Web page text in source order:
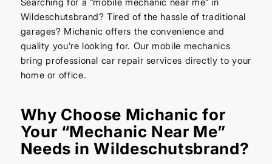
Wildeschutsbrand? Tired of the hassle of traditional
garages? Michanic offers the convenience and
quality you’re looking for. Our mobile mechanics
bring professional car repair services directly to your
home or office.
Why Choose Michanic for
Your “Mechanic Near Me”
Needs in Wildeschutsbrand?